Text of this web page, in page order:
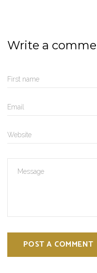
Write a
POST A COMMENT